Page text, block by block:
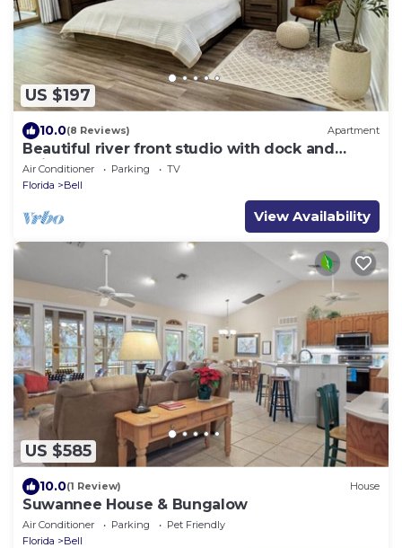
US $197
10.0(8 Reviews) Apartment
Beautiful river front studio with dock and
adjacent boat ramp
Air Conditioner Parking
TV
Florida
Bell
View Availability
US $585
10.0(1 Review) House
Suwannee House & Bungalow
Air Conditioner Parking
Pet Friendly
Florida
Bell